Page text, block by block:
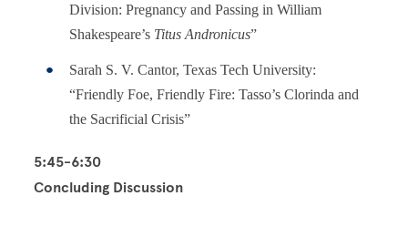
Division: Pregnancy and Passing in William
Shakespeare’s Titus Andronicus”
Sarah S. V. Cantor, Texas Tech University:
“Friendly Foe, Friendly Fire: Tasso’s Clorinda and
the Sacrificial Crisis”
5:45-6:30
Concluding Discussion